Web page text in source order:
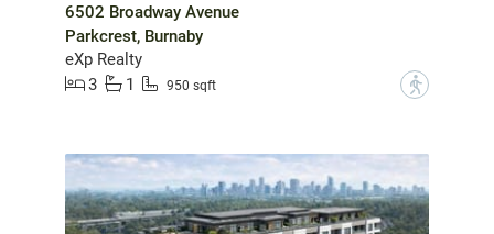
6502 Broadway Avenue
Parkcrest, Burnaby
eXp Realty
3
1 950 sqft ?